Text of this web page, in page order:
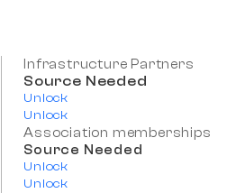
Infrastructure Partners
Source Needed
Unlock
Unlock
Association memberships
Source Needed
Unlock
Unlock